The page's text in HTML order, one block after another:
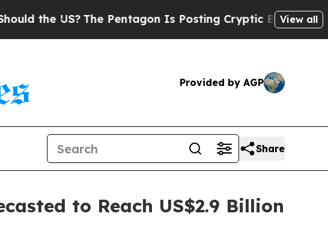
The Pentagon Is Posting Cryptic Biblical Messages on
View all
Provided by AGP
Share
to Reach US$2.9 Billion